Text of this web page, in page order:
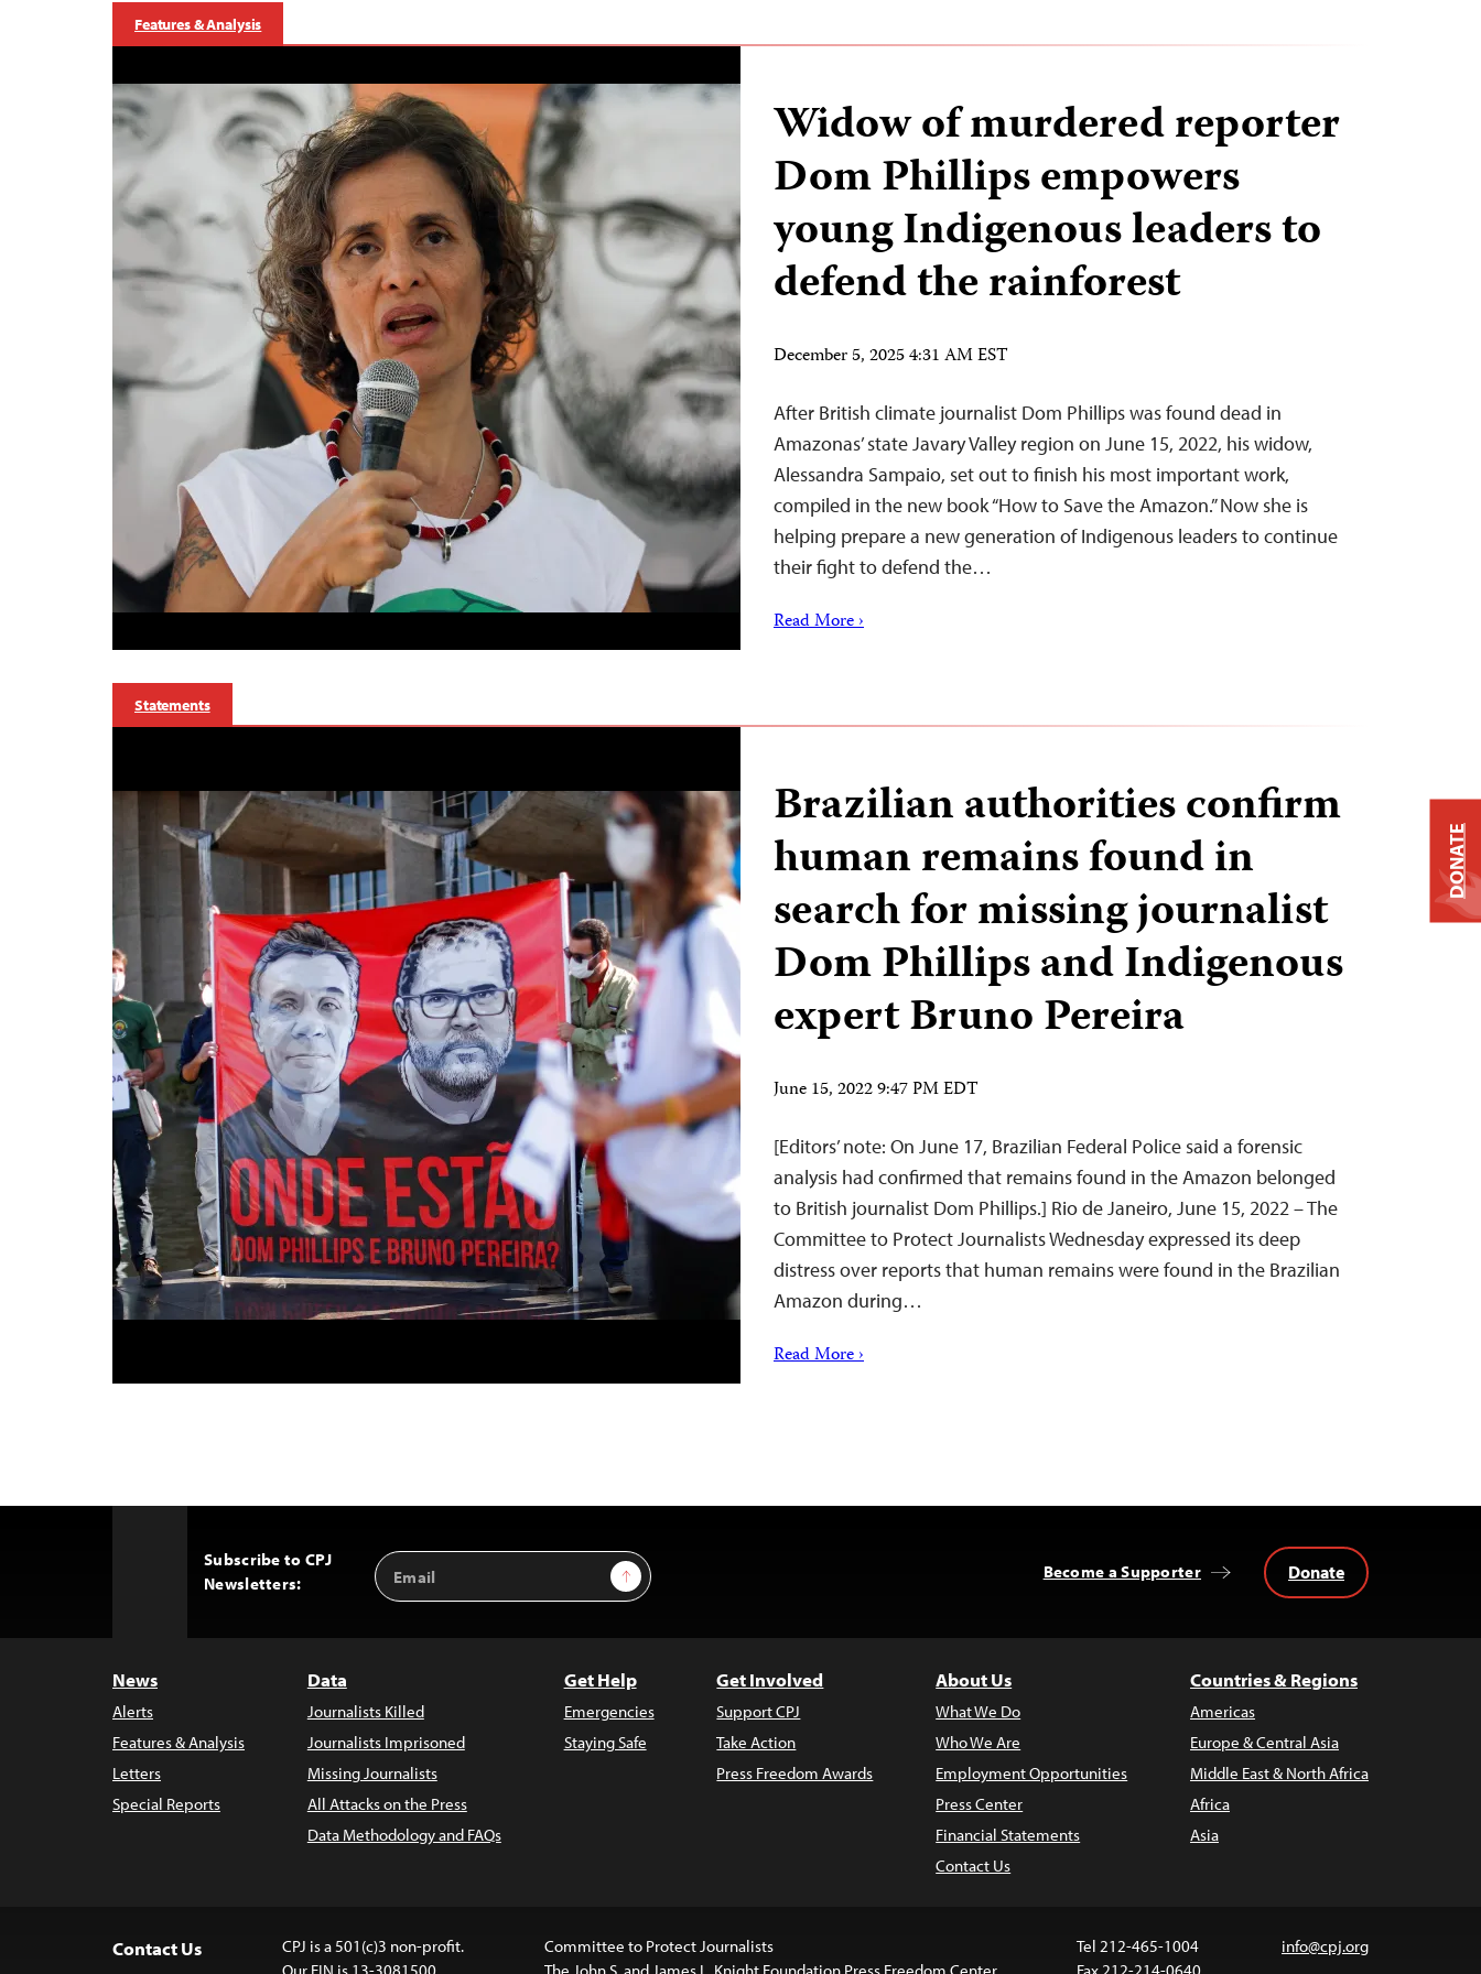
Features & Analysis
Widow of murdered reporter
Dom Phillips empowers
young Indigenous leaders to
defend the rainforest
December 5, 2025 4:31 AM EST
After British climate journalist Dom Phillips was found dead in
Amazonas’ state Javary Valley region on June 15, 2022, his widow,
Alessandra Sampaio, set out to finish his most important work,
compiled in the new book “How to Save the Amazon.” Now she is
helping prepare a new generation of Indigenous leaders to continue
their fight to defend the…
Read More ›
Statements
Brazilian authorities confirm
human remains found in
search for missing journalist
Dom Phillips and Indigenous
expert Bruno Pereira
June 15, 2022 9:47 PM EDT
[Editors’ note: On June 17, Brazilian Federal Police said a forensic
analysis had confirmed that remains found in the Amazon belonged
to British journalist Dom Phillips.] Rio de Janeiro, June 15, 2022 – The
Committee to Protect Journalists Wednesday expressed its deep
distress over reports that human remains were found in the Brazilian
Amazon during…
Read More ›
Subscribe to CPJ
Newsletters:
Email
Address
Sign Up Become a Supporter Donate
News
Alerts
Features & Analysis
Letters
Special Reports
Data
Journalists Killed
Journalists Imprisoned
Missing Journalists
All Attacks on the Press
Data Methodology and FAQs
Get Help
Emergencies
Staying Safe
Get Involved
Support CPJ
Take Action
Press Freedom Awards
About Us
What We Do
Who We Are
Employment Opportunities
Press Center
Financial Statements
Contact Us
Countries & Regions
Americas
Europe & Central Asia
Middle East & North Africa
Africa
Asia
Contact Us
CPJ is a 501(c)3 non-profit.
Committee to Protect Journalists
Tel 212-465-1004
info@cpj.org
DONATE